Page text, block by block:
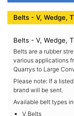
Belts - V, Wedge,
Belts - V, Wedge,
Belts are a rubber
various applications
Quarrys to Large
Please note: If a
brand will be sent.
Available belt types
V Belts